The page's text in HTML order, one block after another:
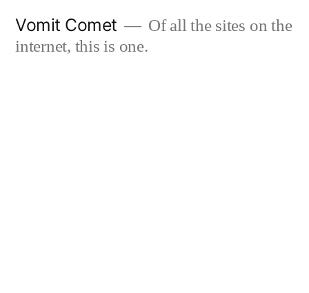
Vomit Comet
Of all the sites on the
internet, this is one.